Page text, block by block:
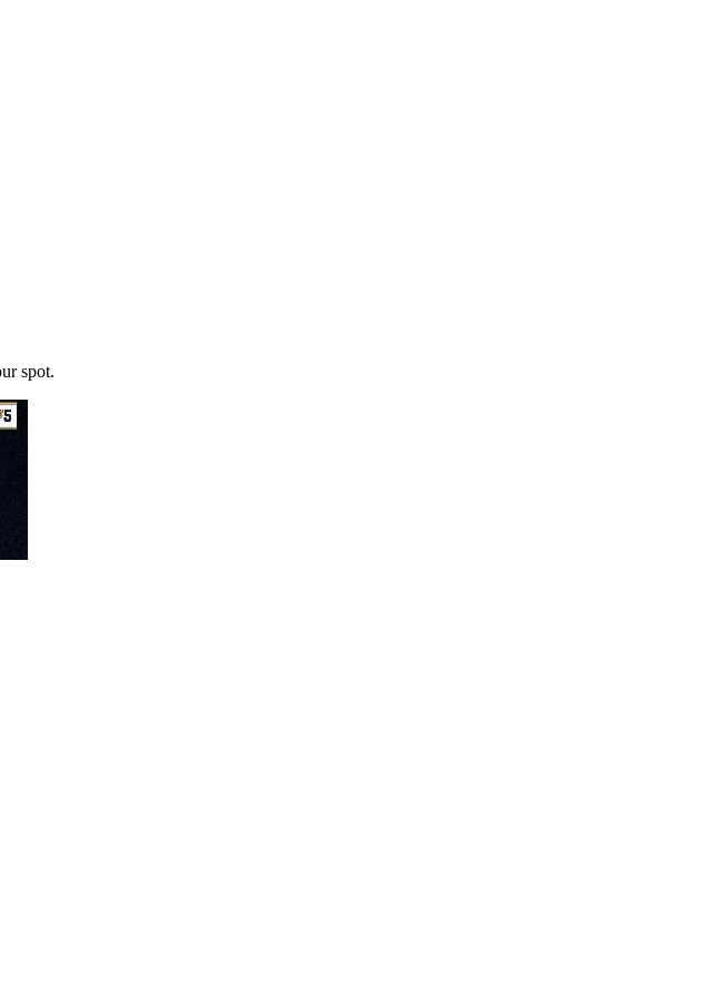
spot.